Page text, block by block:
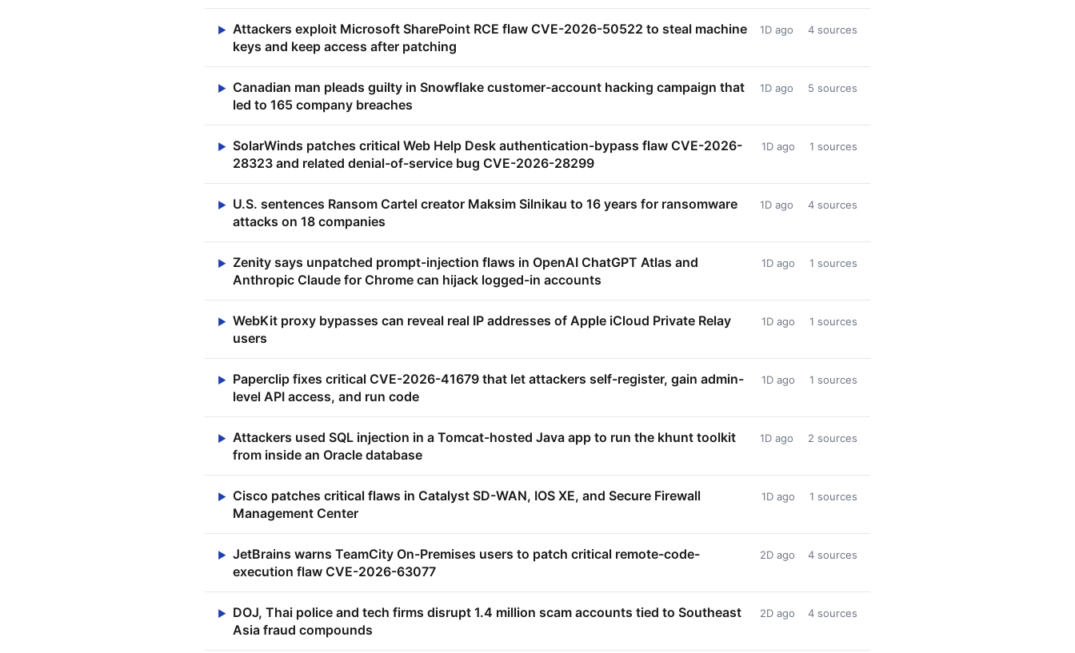
▶ Attackers exploit Microsoft SharePoint RCE flaw CVE-2026-50522 to steal machine
keys and keep access after patching
1D ago 4 sources
▶ Canadian man pleads guilty in Snowflake customer-account hacking campaign that
led to 165 company breaches
1D ago 5 sources
▶
SolarWinds patches critical Web Help Desk authentication-bypass flaw CVE-2026-
28323 and related denial-of-service bug CVE-2026-28299
1D ago 1 sources
▶
U.S. sentences Ransom Cartel creator Maksim Silnikau to 16 years for ransomware
attacks on 18 companies
1D ago 4 sources
▶ Zenity says unpatched prompt-injection flaws in OpenAI ChatGPT Atlas and
Anthropic Claude for Chrome can hijack logged-in accounts
1D ago 1 sources
▶ WebKit proxy bypasses can reveal real IP addresses of Apple iCloud Private Relay
users
1D ago 1 sources
▶
Paperclip fixes critical CVE-2026-41679 that let attackers self-register, gain admin-
level API access, and run code
1D ago 1 sources
▶ Attackers used SQL injection in a Tomcat-hosted Java app to run the khunt toolkit
from inside an Oracle database
1D ago 2 sources
▶ Cisco patches critical flaws in Catalyst SD-WAN, IOS XE, and Secure Firewall
Management Center
1D ago 1 sources
▶ JetBrains warns TeamCity On-Premises users to patch critical remote-code-
execution flaw CVE-2026-63077
2D ago 4 sources
▶
DOJ, Thai police and tech firms disrupt 1.4 million scam accounts tied to Southeast
Asia fraud compounds
2D ago 4 sources